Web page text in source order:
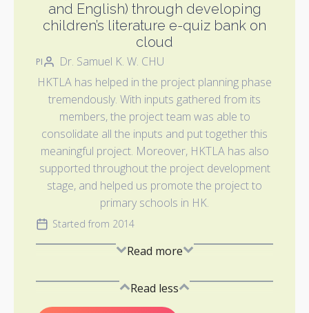
and English) through developing
children’s literature e-quiz bank on
cloud
PI
Dr. Samuel K. W. CHU
HKTLA has helped in the project planning phase
tremendously. With inputs gathered from its
members, the project team was able to
consolidate all the inputs and put together this
meaningful project. Moreover, HKTLA has also
supported throughout the project development
stage, and helped us promote the project to
primary schools in HK.
Started from 2014
Read more
Read less